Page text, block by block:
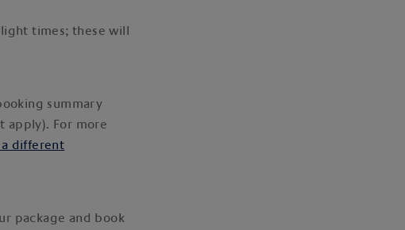
times; these will
summary
apply). For more
different
package and book